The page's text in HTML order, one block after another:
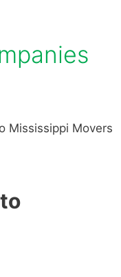
Mississippi Movers